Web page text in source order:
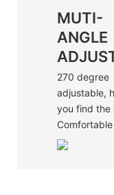
MUTI-
ANGLE
270 degree
adjustable,
you find the